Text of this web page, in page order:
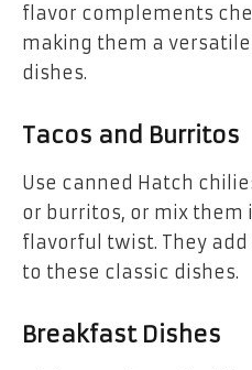
flavor complements
making them a
dishes.
Tacos and Burritos
Use canned Hatch
or burritos, or mix
flavorful twist. They
to these classic dishes.
Breakfast Dishes